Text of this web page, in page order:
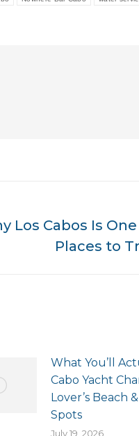
Los Cabos Is
Places to
What You’ll
Cabo Yacht
Lover’s Beach
Spots
July 19, 2026